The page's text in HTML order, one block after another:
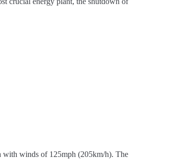
with winds of 125mph (205km/h). The